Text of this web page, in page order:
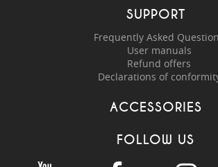
SUPPORT
Frequently Asked
User manuals
Refund offers
Declarations of
ACCESSORIES
FOLLOW US